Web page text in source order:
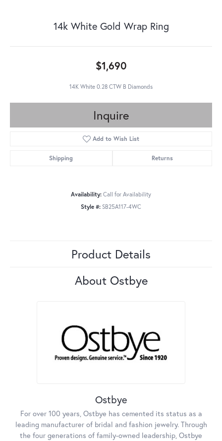
14k White Gold Wrap Ring
$1,690
14K White 0.28 CTW B Diamonds
Inquire
Add to Wish List
Shipping Returns
Availability: Call for Availability
Style #: SB25A117-4WC
Product Details
About Ostbye
Ostbye
For over 100 years, Ostbye has cemented its status as a
leading manufacturer of bridal and fashion jewelry. Through
the four generations of family-owned leadership, Ostbye